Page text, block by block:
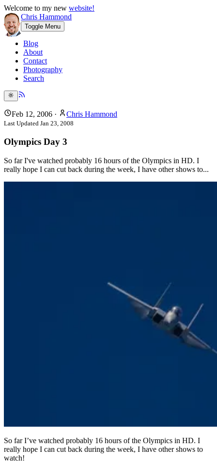
Welcome to my new website!
Chris Hammond
Toggle Menu
Blog
About
Contact
Photography
Search
Feb 12, 2006 · Chris Hammond
Last Updated Jan 23, 2008
Olympics Day 3
So far I've watched probably 16 hours of the Olympics in HD. I
really hope I can cut back during the week, I have other shows to...
So far I’ve watched probably 16 hours of the Olympics in HD. I
really hope I can cut back during the week, I have other shows to
watch!